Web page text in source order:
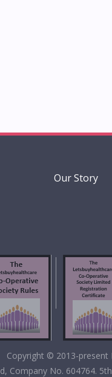
Our Story
Copyright © 2013-present
Company No. 604764.